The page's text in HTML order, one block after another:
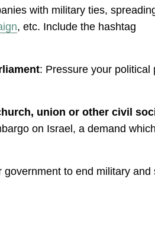
with military ties,
, etc. Include the hashtag
: Pressure your political
union or other civil
on Israel, a demand
to end military and